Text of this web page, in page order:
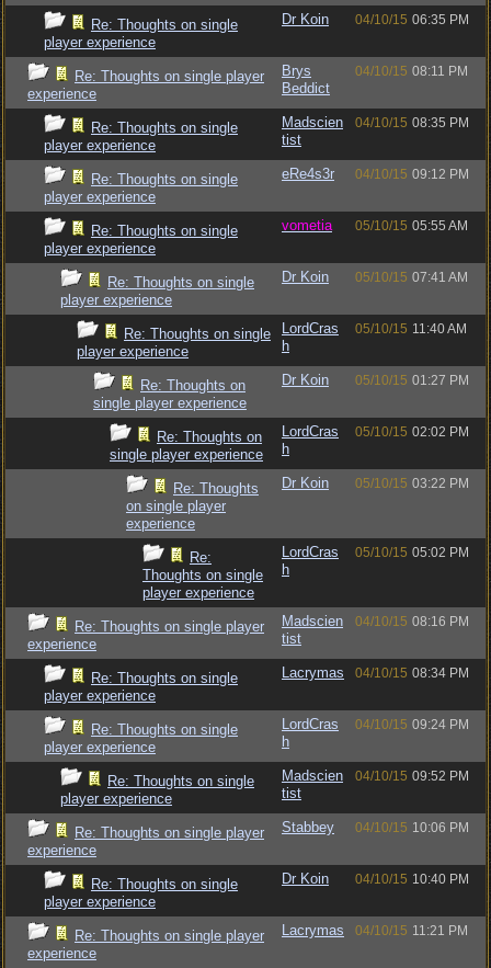
Re: Thoughts on single
player experience
Dr Koin 04/10/15 06:35 PM
Re: Thoughts on single player
experience
Brys
Beddict
04/10/15 08:11 PM
Re: Thoughts on single
player experience
Madscien
tist
04/10/15 08:35 PM
Re: Thoughts on single
player experience
eRe4s3r 04/10/15 09:12 PM
Re: Thoughts on single
player experience
vometia 05/10/15 05:55 AM
Re: Thoughts on single
player experience
Dr Koin 05/10/15 07:41 AM
Re: Thoughts on single
player experience
LordCras
h
05/10/15 11:40 AM
Re: Thoughts on
single player experience
Dr Koin 05/10/15 01:27 PM
Re: Thoughts on
single player experience
LordCras
h
05/10/15 02:02 PM
Re: Thoughts
on single player
experience
Dr Koin 05/10/15 03:22 PM
Re:
Thoughts on single
player experience
LordCras
h
05/10/15 05:02 PM
Re: Thoughts on single player
experience
Madscien
tist
04/10/15 08:16 PM
Re: Thoughts on single
player experience
Lacrymas 04/10/15 08:34 PM
Re: Thoughts on single
player experience
LordCras
h
04/10/15 09:24 PM
Re: Thoughts on single
player experience
Madscien
tist
04/10/15 09:52 PM
Re: Thoughts on single player
experience
Stabbey 04/10/15 10:06 PM
Re: Thoughts on single
player experience
Dr Koin 04/10/15 10:40 PM
Re: Thoughts on single player
experience
Lacrymas 04/10/15 11:21 PM